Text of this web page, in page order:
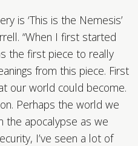
is ‘This is the Nemesis’
“When I first started
the first piece to really
from this piece. First
our world could become.
Perhaps the world we
the apocalypse as we
I’ve seen a lot of